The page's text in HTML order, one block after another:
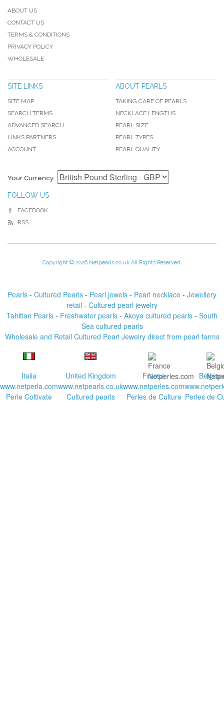
ABOUT US
CONTACT US
TERMS & CONDITIONS
PRIVACY POLICY
WHOLESALE
SITE LINKS
SITE MAP
SEARCH TERMS
ADVANCED SEARCH
LINKS PARTNERS
ACCOUNT
ABOUT PEARLS
TAKING CARE OF PEARLS
NECKLACE LENGTHS
PEARL SIZE
PEARL TYPES
PEARL QUALITY
Your Currency:
FOLLOW US
FACEBOOK
RSS
Copyright © 2026 Netpearls.co.uk All Rights Reserved.
Pearls - Cultured Pearls - Pearl jewels - Pearl necklace - Jewellery
retail - Cultured pearl jewelry
Tahitian Pearls - Freshwater pearls - Akoya cultured pearls - South
Sea cultured pearls
Wholesale and Retail Cultured Pearl Jewelry direct from pearl farms
Italia
www.netperla.com
Perle Coltivate
United Kingdom
www.netpearls.co.uk
Cultured pearls
France
www.netperles.com
Perles de Culture Perles de